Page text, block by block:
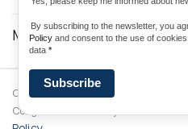
MEDIA CONTACTS
Copyright © 2026 Ukrainian World
Congress. Powered by
By subscribing to the newsletter, you
Policy and consent to the use of
data *
Subscribe